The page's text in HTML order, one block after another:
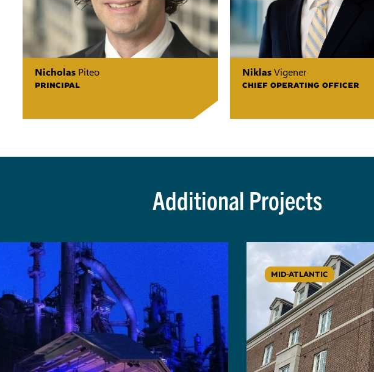
Nicholas Piteo
PRINCIPAL
NiklasVigener
CHIEF OPERATING OFFICER
Additional Projects
MID-ATLANTIC